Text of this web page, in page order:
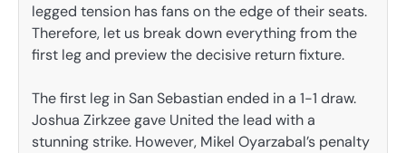
legged tension has fans on the edge of their seats.
Therefore, let us break down everything from the
first leg and preview the decisive return fixture.
The first leg in San Sebastian ended in a 1-1 draw.
Joshua Zirkzee gave United the lead with a
stunning strike. However, Mikel Oyarzabal’s penalty